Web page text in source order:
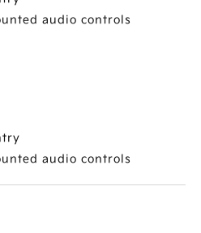
audio controls
audio controls